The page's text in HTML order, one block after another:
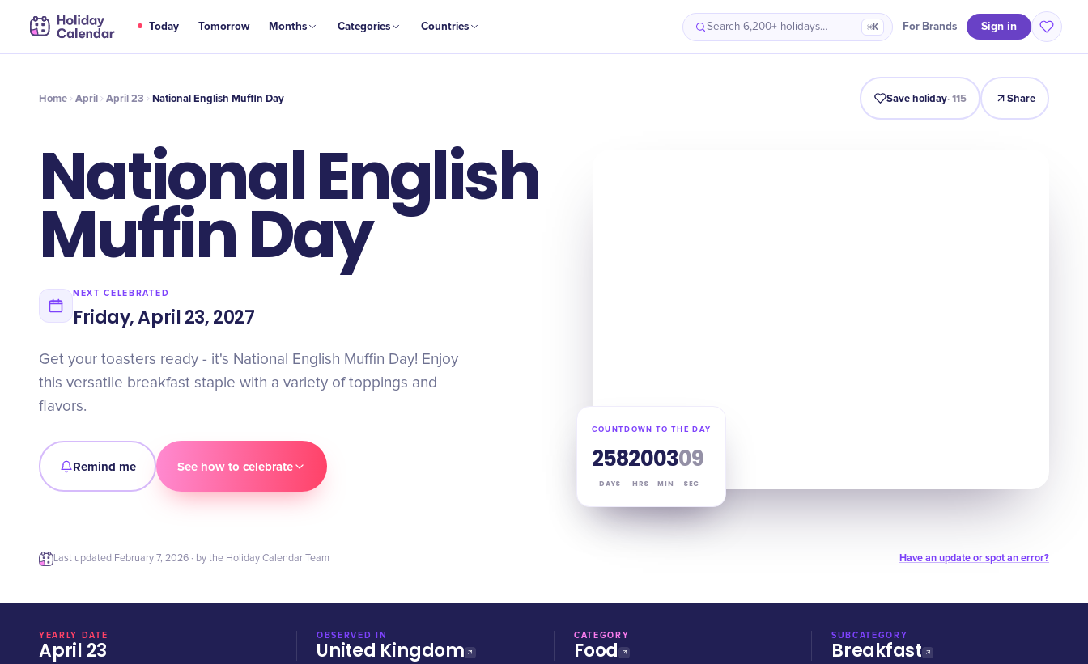
Today Tomorrow Months Categories Countries Search 6,200+ holidays… ⌘K For Brands Sign in
APR
23 National English Muffin Day Intro Timeline Celebrate Why It Matters
Home April April 23 National English Muffin Day Save holiday·115 Share
National English
Muffin Day
NEXT CELEBRATED
Friday, April 23, 2027
Get your toasters ready - it's National English Muffin Day! Enjoy
this versatile breakfast staple with a variety of toppings and
flavors.
Remind me See how to celebrate
COUNTDOWN TO THE DAY
258
DAYS
20
HRS
03
MIN
08
SEC
Last updated February 7, 2026 · by the Holiday Calendar Team Have an update or spot an error?
YEARLY DATE
April 23
OBSERVED IN
United Kingdom
CATEGORY
Food
SUBCATEGORY
Breakfast